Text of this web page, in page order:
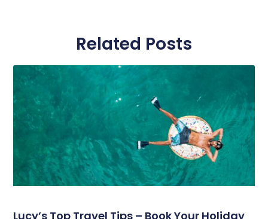
Related Posts
Lucy’s Top Travel Tips – Book Your Holiday